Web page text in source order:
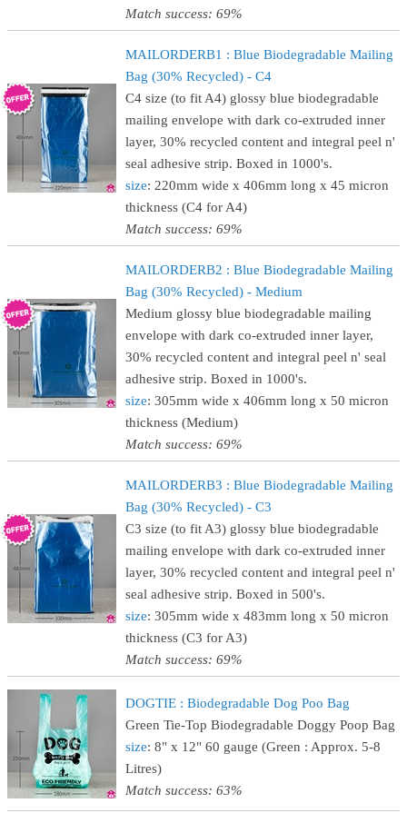
Match success: 69%
MAILORDERB1 : Blue Biodegradable Mailing
Bag (30% Recycled) - C4
C4 size (to fit A4) glossy blue biodegradable
mailing envelope with dark co-extruded inner
layer, 30% recycled content and integral peel n'
seal adhesive strip. Boxed in 1000's.
size: 220mm wide x 406mm long x 45 micron
thickness (C4 for A4)
Match success: 69%
MAILORDERB2 : Blue Biodegradable Mailing
Bag (30% Recycled) - Medium
Medium glossy blue biodegradable mailing
envelope with dark co-extruded inner layer,
30% recycled content and integral peel n' seal
adhesive strip. Boxed in 1000's.
size: 305mm wide x 406mm long x 50 micron
thickness (Medium)
Match success: 69%
MAILORDERB3 : Blue Biodegradable Mailing
Bag (30% Recycled) - C3
C3 size (to fit A3) glossy blue biodegradable
mailing envelope with dark co-extruded inner
layer, 30% recycled content and integral peel n'
seal adhesive strip. Boxed in 500's.
size: 305mm wide x 483mm long x 50 micron
thickness (C3 for A3)
Match success: 69%
DOGTIE : Biodegradable Dog Poo Bag
Green Tie-Top Biodegradable Doggy Poop Bag
size: 8" x 12" 60 gauge (Green : Approx. 5-8
Litres)
Match success: 63%